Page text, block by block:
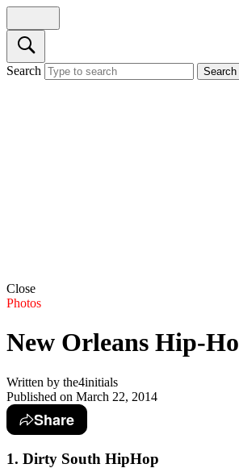
Search Search
Close
Photos
New Orleans Hip-
Written by the4initials
Published on March 22, 2014
Share
1. Dirty South HipHop